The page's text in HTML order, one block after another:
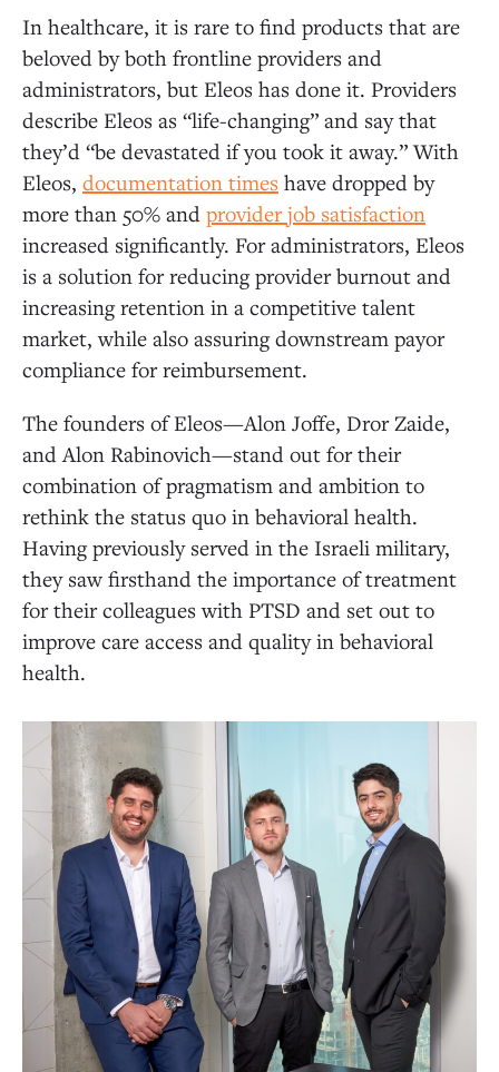
In healthcare, it is rare to find products that are
beloved by both frontline providers and
administrators, but Eleos has done it. Providers
describe Eleos as “life-changing” and say that
they’d “be devastated if you took it away.” With
Eleos, documentation times have dropped by
more than 50% and provider job satisfaction
increased significantly. For administrators, Eleos
is a solution for reducing provider burnout and
increasing retention in a competitive talent
market, while also assuring downstream payor
compliance for reimbursement.
The founders of Eleos—Alon Joffe, Dror Zaide,
and Alon Rabinovich—stand out for their
combination of pragmatism and ambition to
rethink the status quo in behavioral health.
Having previously served in the Israeli military,
they saw firsthand the importance of treatment
for their colleagues with PTSD and set out to
improve care access and quality in behavioral
health.